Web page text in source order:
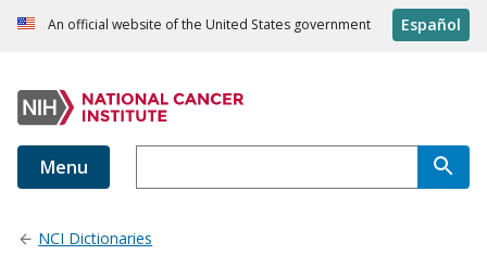
An official website of the United States government Español
Menu
NCI Dictionaries